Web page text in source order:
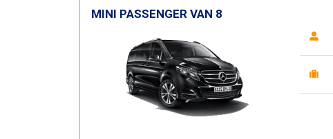
MINI PASSENGER VAN 8